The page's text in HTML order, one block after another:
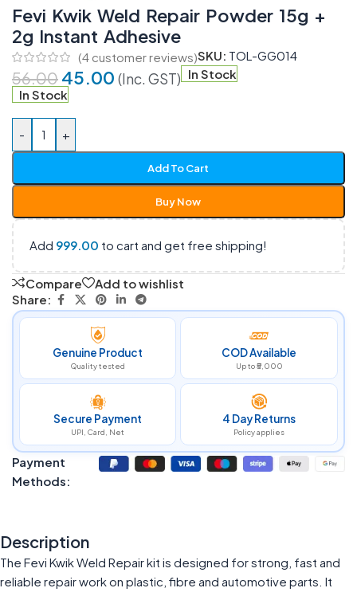
Fevi Kwik Weld Repair Powder 15g +
2g Instant Adhesive
(4 customer reviews)SKU: TOL-GG014
56.00 45.00 (Inc. GST) In Stock
In Stock
- +
Add To Cart
Buy Now
Add 999.00 to cart and get free shipping!
Compare
Add to wishlist
Share:
Genuine Product
Quality tested
COD Available
Up to ₹5,000
Secure Payment
UPI, Card, Net
4 Day Returns
Policy applies
Payment
Methods:
Description
The Fevi Kwik Weld Repair kit is designed for strong, fast and
reliable repair work on plastic, fibre and automotive parts. It